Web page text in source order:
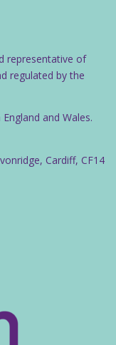
representative of
regulated by the
and Wales.
Cardiff, CF14